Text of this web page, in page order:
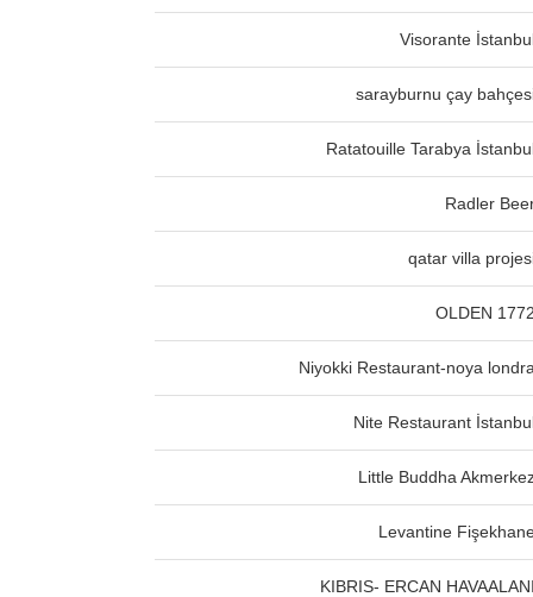
Visorante
sarayburnu çay
Ratatouille Tarabya
Radler
qatar villa
OLDEN 1772
Niyokki Restaurant-noya londra
Nite Restaurant
Little Buddha
Levantine
KIBRIS- ERCAN HAVAALANI